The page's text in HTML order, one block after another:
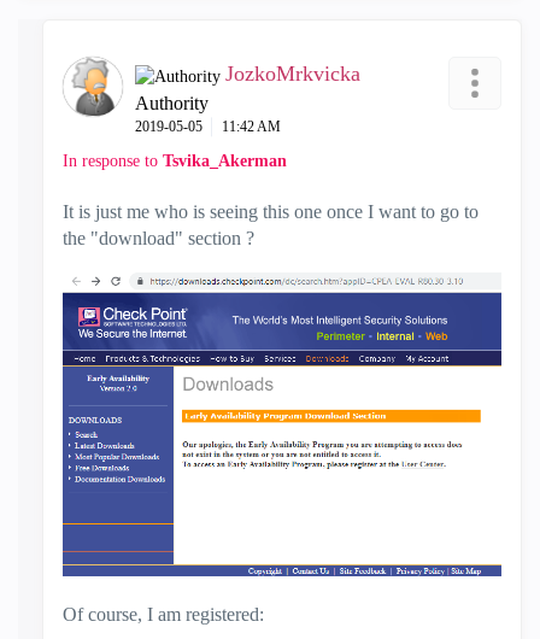
JozkoMrkvicka
Authority
‎2019-05-05 11:42 AM
In response to Tsvika_Akerman
It is just me who is seeing this one once I want to go to
the "download" section ?
Of course, I am registered: